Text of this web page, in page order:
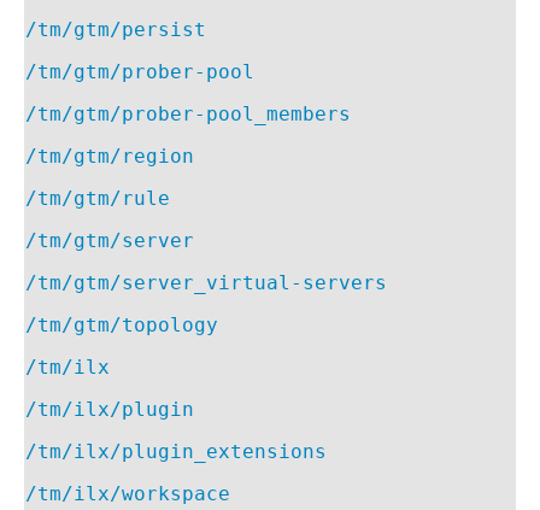
/tm/gtm/persist
/tm/gtm/prober-pool
/tm/gtm/prober-pool_members
/tm/gtm/region
/tm/gtm/rule
/tm/gtm/server
/tm/gtm/server_virtual-servers
/tm/gtm/topology
/tm/ilx
/tm/ilx/plugin
/tm/ilx/plugin_extensions
/tm/ilx/workspace